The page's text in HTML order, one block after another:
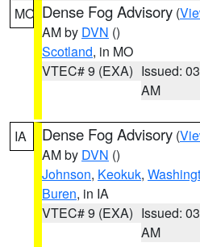
MO Dense Fog Advisory (
AM by DVN ()
Scotland, in MO
VTEC# 9 (EXA) Issued:
AM
IA Dense Fog Advisory (
AM by DVN ()
Johnson, Keokuk,
Buren, in IA
VTEC# 9 (EXA) Issued:
AM